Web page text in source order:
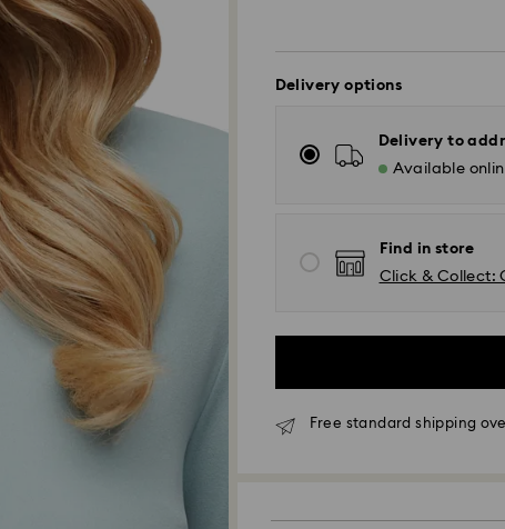
Delivery options
Delivery to
Available
Find in store
Click & Collect:
Free standard shipping